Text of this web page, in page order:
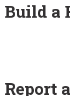
Build a
Report